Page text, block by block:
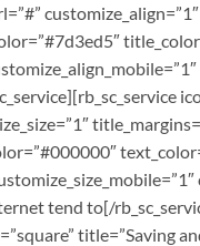
tend to[/
title=”Saving